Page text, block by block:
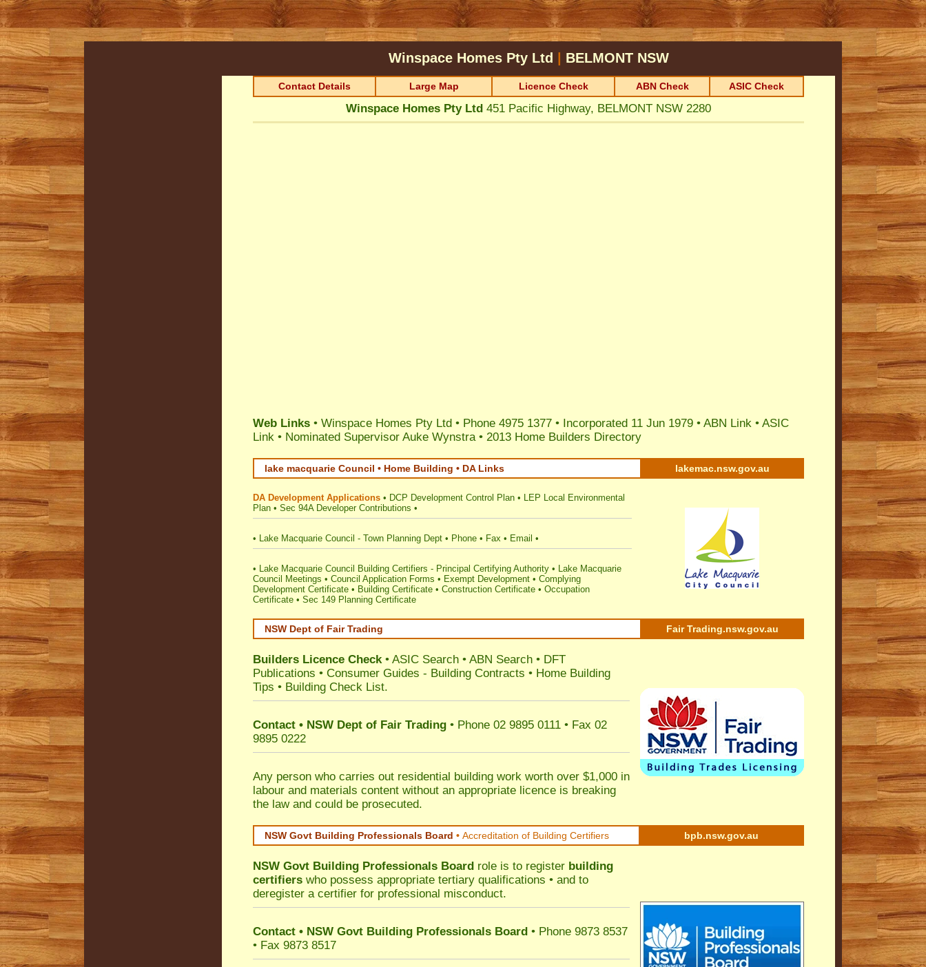
Winspace Homes Pty Ltd BELMONTNSW
Contact Details Large Map Licence Check ABN Check ASIC Check
Winspace Homes Pty Ltd 451 Pacific Highway, BELMONT NSW 2280
Web Links • Winspace Homes Pty Ltd • Phone 4975 1377 • Incorporated 11 Jun 1979 • ABN Link • ASIC
Link • Nominated Supervisor Auke Wynstra• 2013 Home Builders Directory
lake macquarie Council • Home Building • DA Links lakemac.nsw.gov.au
DA Development Applications • DCP Development Control Plan • LEP Local Environmental
Plan • Sec 94A Developer Contributions •
• Lake Macquarie Council - Town Planning Dept • Phone • Fax • Email •
• Lake Macquarie Council Building Certifiers - Principal Certifying Authority • Lake Macquarie
Council Meetings • Council Application Forms • Exempt Development • Complying
Development Certificate • Building Certificate • Construction Certificate • Occupation
Certificate • Sec 149 Planning Certificate
NSW Dept of Fair Trading Fair Trading.nsw.gov.au
Builders Licence Check• ASIC Search • ABN Search • DFT
Publications • Consumer Guides - Building Contracts • Home Building
Tips • Building Check List.
Contact • NSW Dept of Fair Trading • Phone 02 9895 0111 • Fax 02
9895 0222
Any person who carries out residential building work worth over $1,000 in
labour and materials content without an appropriate licence is breaking
the law and could be prosecuted.
NSW Govt Building Professionals Board • Accreditation of Building Certifiers bpb.nsw.gov.au
NSW Govt Building Professionals Board role is to register building
certifiers who possess appropriate tertiary qualifications • and to
deregister a certifier for professional misconduct.
Contact • NSW Govt Building Professionals Board • Phone 9873 8537
• Fax 9873 8517